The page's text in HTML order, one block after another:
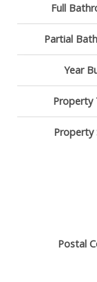
Full
Partial
Year
Property
Property
Postal